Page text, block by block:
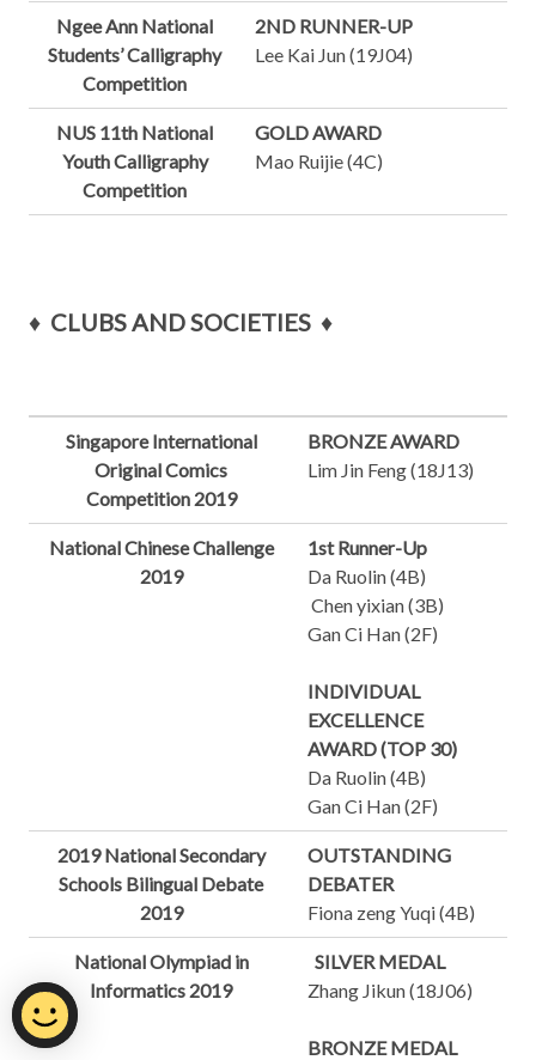
Ngee Ann National
Students’ Calligraphy
Competition
2ND RUNNER-UP
Lee Kai Jun (19J04)
NUS 11th National
Youth Calligraphy
Competition
GOLD AWARD
Mao Ruijie (4C)
♦ CLUBS AND SOCIETIES ♦
Singapore International
Original Comics
Competition 2019
BRONZE AWARD
Lim Jin Feng (18J13)
National Chinese Challenge
2019
1st Runner-Up
Da Ruolin (4B)
Chen yixian (3B)
Gan Ci Han (2F)
INDIVIDUAL
EXCELLENCE
AWARD (TOP 30)
Da Ruolin (4B)
Gan Ci Han (2F)
2019 National Secondary
Schools Bilingual Debate
2019
OUTSTANDING
DEBATER
Fiona zeng Yuqi (4B)
National Olympiad in
Informatics 2019
SILVER MEDAL
Zhang Jikun (18J06)
BRONZE MEDAL